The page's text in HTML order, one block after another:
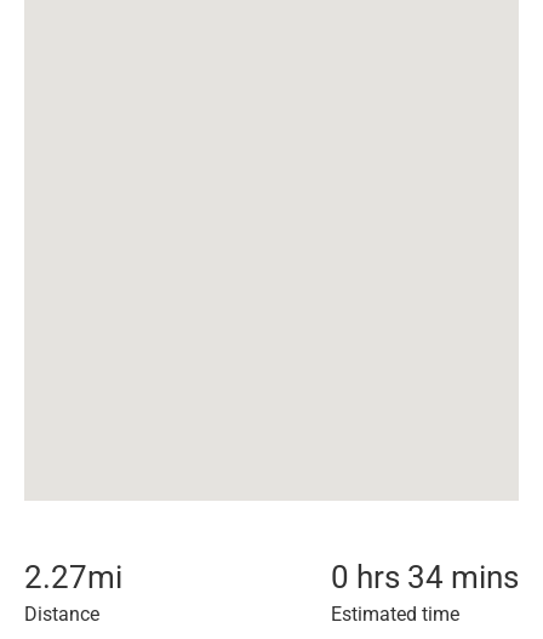
2.27mi
Distance
0 hrs 34 mins
Estimated time